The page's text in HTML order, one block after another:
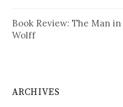
Book Review: The Man
Wolff
ARCHIVES